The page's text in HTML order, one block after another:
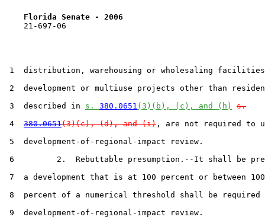
Florida Senate - 2006
    21-697-06
1  distribution, warehousing or wholesaling
2  development or multiuse projects other than
3  described in s. 380.0651 (3)(b), (c), and (h)
s.
4 380.0651(3)(c), (d), and (i) , are not required to
5  development-of-regional-impact review.
6         2.  Rebuttable presumption.--It shall be
7  a development that is at 100 percent or between 100
8  percent of a numerical threshold shall be required
9  development-of-regional-impact review.